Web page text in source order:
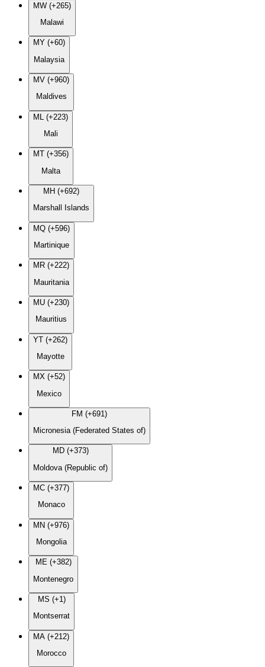
MW (+265)
Malawi
MY (+60)
Malaysia
MV (+960)
Maldives
ML (+223)
Mali
MT (+356)
Malta
MH (+692)
Marshall Islands
MQ (+596)
Martinique
MR (+222)
Mauritania
MU (+230)
Mauritius
YT (+262)
Mayotte
MX (+52)
Mexico
FM (+691)
Micronesia (Federated States of)
MD (+373)
Moldova (Republic of)
MC (+377)
Monaco
MN (+976)
Mongolia
ME (+382)
Montenegro
MS (+1)
Montserrat
MA (+212)
Morocco